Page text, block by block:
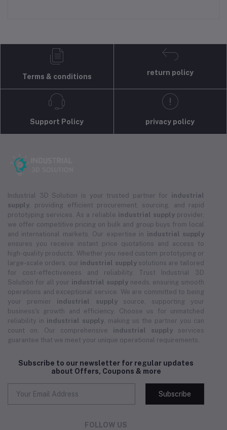
Terms & conditions
return policy
Support Policy privacy policy
Industrial 3D Solution is your trusted partner for industrial
supply , providing efficient procurement, sourcing, and rapid
prototyping services. As a reliable industrial supplyprovider,
we offer competitive pricing on bulk and group buys from local
and international markets. Our expertise in industrial supply
ensures you receive instant price quotations and access to
high-quality products. Whether you need custom prototyping or
large-scale orders, our industrial supplysolutions are tailored
for cost-effectiveness and reliability. Trust Industrial 3D
Solution for all your industrial supplyneeds, ensuring smooth
operations and exceptional service. We are committed to being
your premier industrial supplysource, supporting your
business's growth and efficiency. Choose us for unmatched
reliability in industrial supply , making us the partner you can
count on. Our comprehensive industrial supply services
guarantee that we meet your unique operational requirements.
Subscribe to our newsletter for regular updates
about Offers, Coupons & more
Subscribe
FOLLOW US